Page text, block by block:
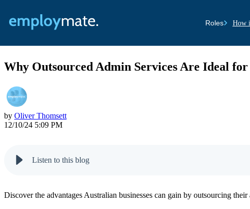
Roles How
Why Outsourced Admin Services Are Ideal for
by Oliver Thomsett
12/10/24 5:09 PM
Listen to this blog
Discover the advantages Australian businesses can gain by outsourcing their